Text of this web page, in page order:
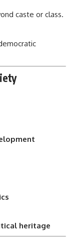
caste or class.
heritage